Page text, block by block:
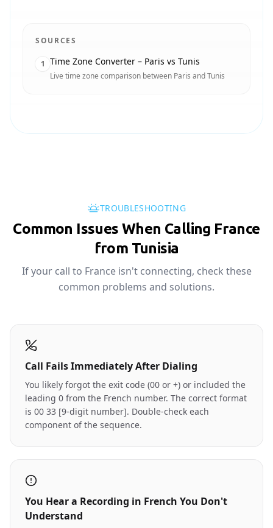
SOURCES
1 Time Zone Converter – Paris vs Tunis
Live time zone comparison between Paris and Tunis
TROUBLESHOOTING
Common Issues When Calling France
from Tunisia
If your call to France isn't connecting, check these
common problems and solutions.
Call Fails Immediately After Dialing
You likely forgot the exit code (00 or +) or included the
leading 0 from the French number. The correct format
is 00 33 [9-digit number]. Double-check each
component of the sequence.
You Hear a Recording in French You Don't
Understand